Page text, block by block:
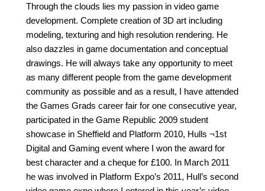
Through the clouds lies my passion in video game
development. Complete creation of 3D art including
modeling, texturing and high resolution rendering. He
also dazzles in game documentation and conceptual
drawings. He will always take any opportunity to meet
as many different people from the game development
community as possible and as a result, I have attended
the Games Grads career fair for one consecutive year,
participated in the Game Republic 2009 student
showcase in Sheffield and Platform 2010, Hulls ¬1st
Digital and Gaming event where I won the award for
best character and a cheque for £100. In March 2011
he was involved in Platform Expo’s 2011, Hull’s second